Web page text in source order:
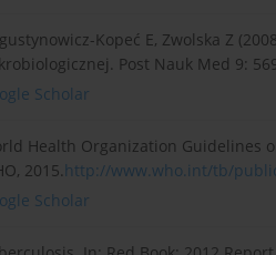
Kopeć E, Zwolska Z
Post Nauk Med 9:
Scholar
Health Organization Guidelines
2015.http://www.who.int/tb/
Scholar